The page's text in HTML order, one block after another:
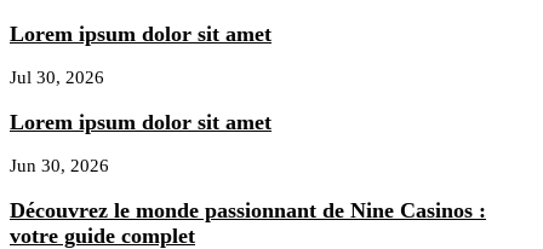
Lorem ipsum dolor sit amet
Jul 30, 2026
Lorem ipsum dolor sit amet
Jun 30, 2026
Découvrez le monde passionnant de Nine Casinos :
votre guide complet